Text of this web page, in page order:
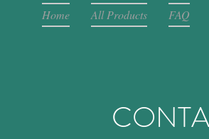
Home All Products FAQ